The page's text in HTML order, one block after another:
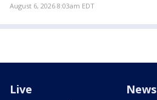
August 6, 2026 8:03am EDT
Live News